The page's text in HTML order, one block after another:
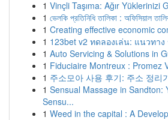
1 Vinçli Taşıma: Ağır Yüklerinizi
1 ভেলকি প্রতিনিধি তালিকা : অফিসিয়াল
1 Creating effective economic
1 123bet v2 ทดลองเล่น: แนวทา
1 Auto Servicing & Solutions in
1 Fiduciaire Montreux : Promez
1 주소모아 사용 후기: 주소 정리
1 Sensual Massage in Sandton:
Sensu...
1 Weed in the capital : A